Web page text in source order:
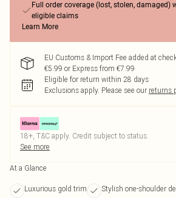
Full order coverage (lost, stolen, damaged)
eligible claims
Learn More
EU Customs & Import Fee added at
€5.99 or Express from €7.99
Eligible for return within 28 days
Exclusions apply. Please see our returns
18+, T&C apply. Credit subject to status.
See more
At a Glance
Luxurious gold trim
Stylish one-shoulder